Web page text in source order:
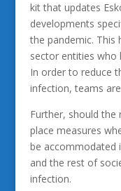
kit that updates
developments
the pandemic. This
sector entities who
In order to reduce
infection, teams
Further, should the
place measures
be accommodated
and the rest of
infection.